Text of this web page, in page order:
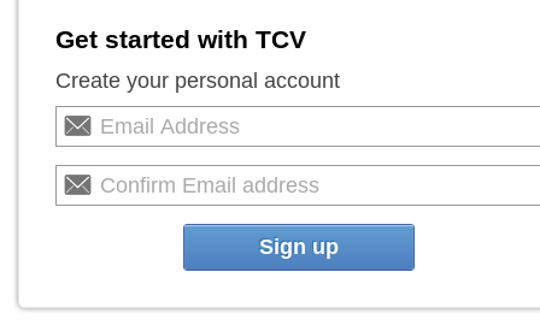
Get started with TCV
Create your personal account
Sign up